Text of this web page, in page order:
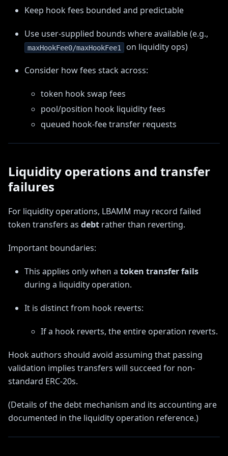
Keep hook fees bounded and predictable
Use user-supplied bounds where available (e.g.,
maxHookFee0/maxHookFee1 on liquidity ops)
Consider how fees stack across:
token hook swap fees
pool/position hook liquidity fees
queued hook-fee transfer requests
Liquidity operations and transfer
failures
For liquidity operations, LBAMM may record failed
token transfers as debt rather than reverting.
Important boundaries:
This applies only when a token transfer fails
during a liquidity operation.
It is distinct from hook reverts:
If a hook reverts, the entire operation reverts.
Hook authors should avoid assuming that passing
validation implies transfers will succeed for non-
standard ERC-20s.
(Details of the debt mechanism and its accounting are
documented in the liquidity operation reference.)